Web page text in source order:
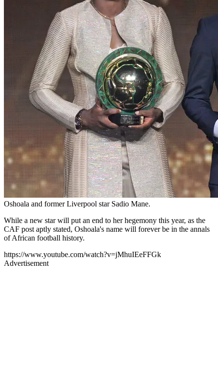
Oshoala and former Liverpool star Sadio Mane.
While a new star will put an end to her hegemony this year, as the
CAF post aptly stated, Oshoala's name will forever be in the annals
of African football history.
https://www.youtube.com/watch?v=jMhuIEeFFGk
Advertisement